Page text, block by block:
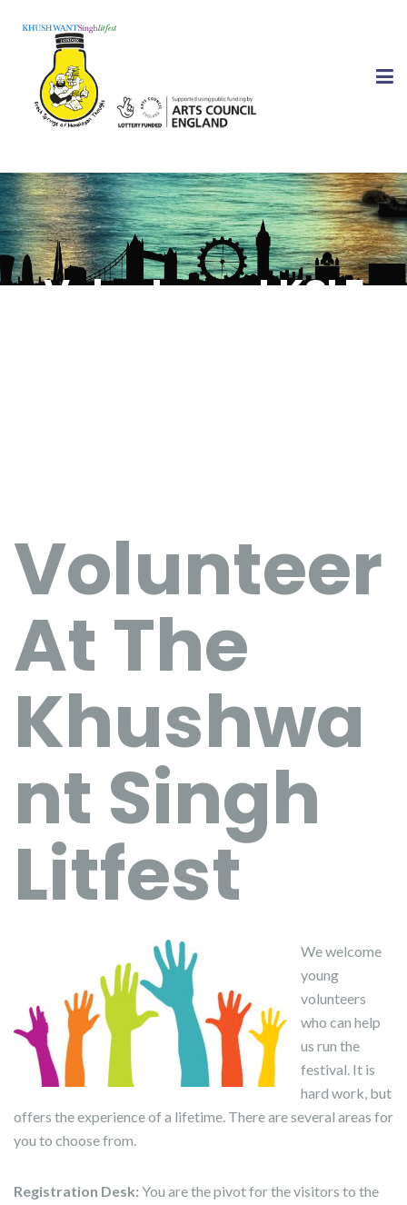
Volunteer at KSLF
Volunteer
At The
Khushwa
nt Singh
Litfest
We welcome
young
volunteers
who can help
us run the
festival. It is
hard work, but
offers the experience of a lifetime. There are several areas for
you to choose from.
Registration Desk: You are the pivot for the visitors to the